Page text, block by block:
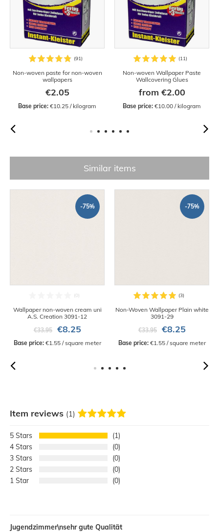
Non-woven paste for non-woven
wallpapers
€2.05
Base price: €10.25 / kilogram
Non-woven Wallpaper Paste
Wallcovering Glues
from €2.00
Base price: €10.00 / kilogram
Similar items
-75%
Wallpaper non-woven cream uni
A.S. Creation 3091-12
€33.95
€8.25
Base price: €1.55 / square meter
-75%
Non-Woven Wallpaper Plain white
3091-29
€33.95
€8.25
Base price: €1.55 / square meter
Item reviews (1)
5
1
4
0
3
0
2
0
1
0
Jugendzimmer\nsehr gute Qualität